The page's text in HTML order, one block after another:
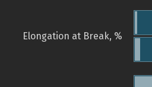
Elongation at Break, %